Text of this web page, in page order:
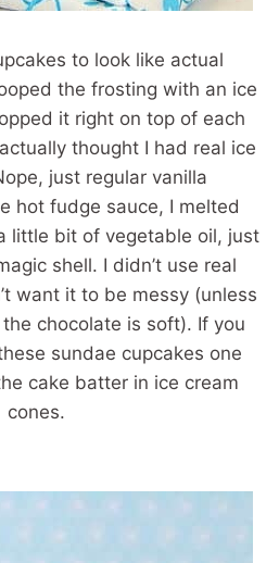
to look like actual
the frosting with an ice
it right on top of each
thought I had real ice
just regular vanilla
hot fudge sauce, I melted
little bit of vegetable oil, just
shell. I didn’t use real
want it to be messy (unless
the chocolate is soft). If you
sundae cupcakes one
cake batter in ice cream
cones.